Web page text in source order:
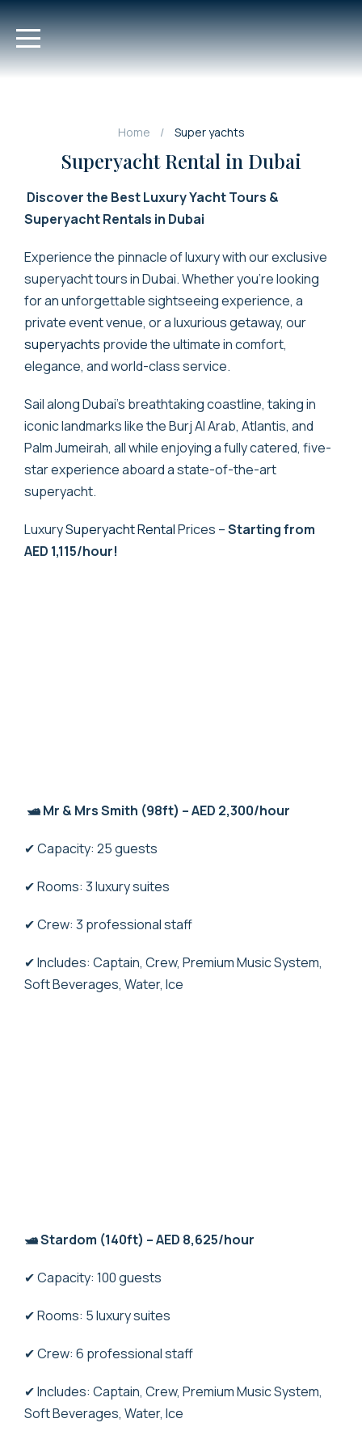
Home Super yachts
Superyacht Rental in Dubai
Discover the Best Luxury Yacht Tours &
Superyacht Rentals in Dubai
Experience the pinnacle of luxury with our exclusive
superyacht tours in Dubai. Whether you’re looking
for an unforgettable sightseeing experience, a
private event venue, or a luxurious getaway, our
superyachts provide the ultimate in comfort,
elegance, and world-class service.
Sail along Dubai’s breathtaking coastline, taking in
iconic landmarks like the Burj Al Arab, Atlantis, and
Palm Jumeirah, all while enjoying a fully catered, five-
star experience aboard a state-of-the-art
superyacht.
LuxurySuperyacht RentalPrices –Starting from
AED 1,115/hour!
🛥️ Mr & Mrs Smith (98ft) – AED 2,300/hour
✔ Capacity: 25 guests
✔ Rooms: 3 luxury suites
✔ Crew: 3 professional staff
✔ Includes: Captain, Crew, Premium Music System,
Soft Beverages, Water, Ice
🛥️ Stardom (140ft) – AED 8,625/hour
✔ Capacity: 100 guests
✔ Rooms: 5 luxury suites
✔ Crew: 6 professional staff
✔ Includes: Captain, Crew, Premium Music System,
Soft Beverages, Water, Ice